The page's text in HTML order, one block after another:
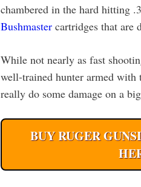
chambered in the hard hitting
Bushmaster cartridges that are
While not nearly as fast
well-trained hunter armed with
really do some damage on a
BUY RUGER